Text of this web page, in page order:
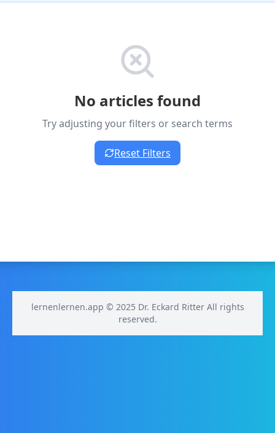
No articles found
Try adjusting your filters or search terms
Reset Filters
lernenlernen.app © 2025 Dr. Eckard Ritter All rights
reserved.